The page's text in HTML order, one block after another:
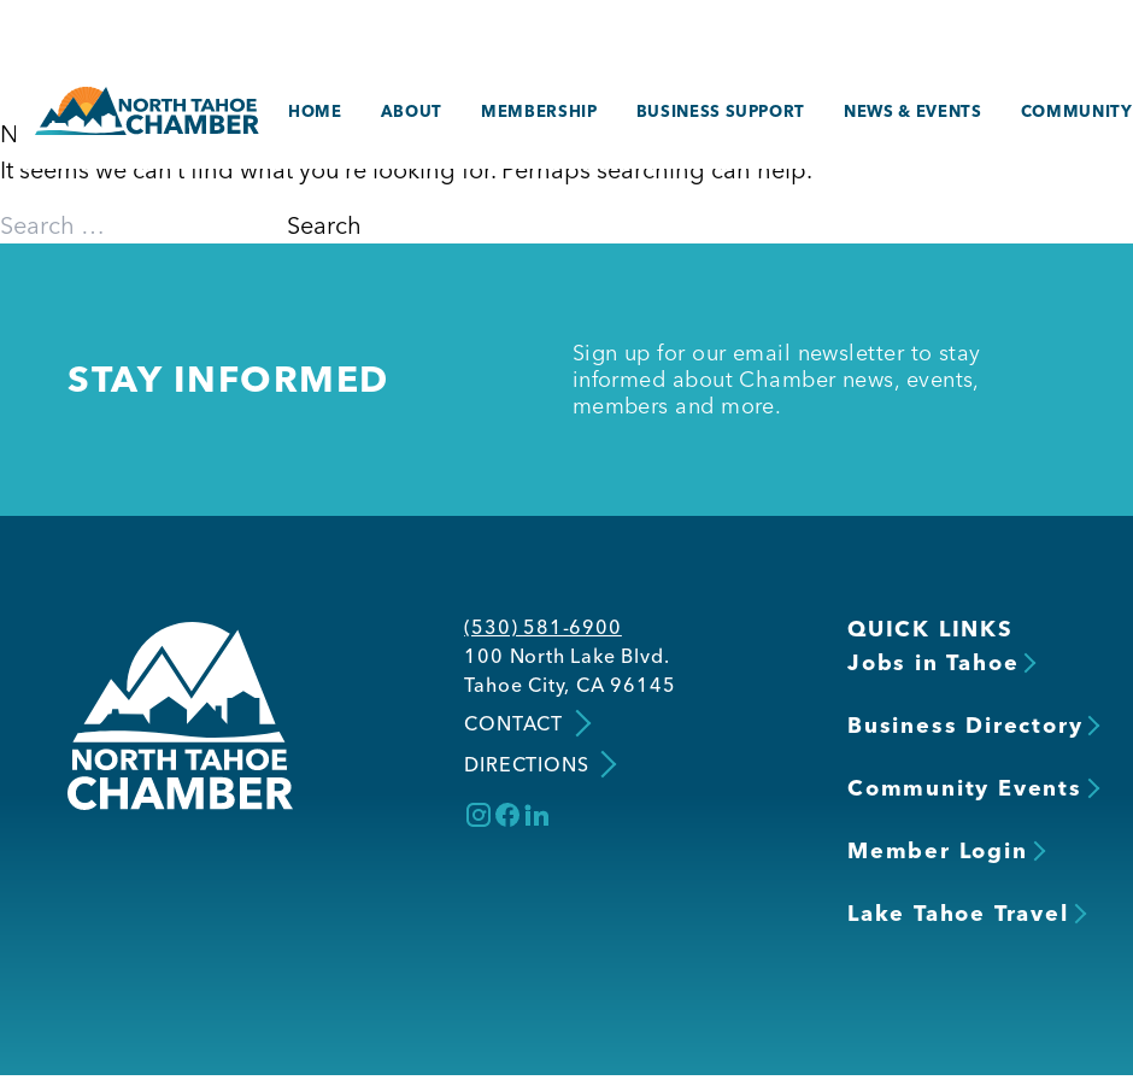
content
HOME ABOUT MEMBERSHIP BUSINESS SUPPORT NEWS & EVENTS COMMUNITY
Nothing Found
It seems we can’t find what you’re looking for. Perhaps searching can help.
Search
STAY INFORMED
Sign up for our email newsletter to stay
informed about Chamber news, events,
members and more.
(530) 581-6900
100 North Lake Blvd.
Tahoe City, CA 96145
CONTACT
DIRECTIONS
QUICK LINKS
Jobs in Tahoe
Business Directory
Community Events
Member Login
Lake Tahoe Travel